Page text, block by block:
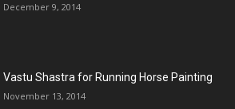
December 9, 2014
Vastu Shastra for Running Horse Painting
November 13, 2014